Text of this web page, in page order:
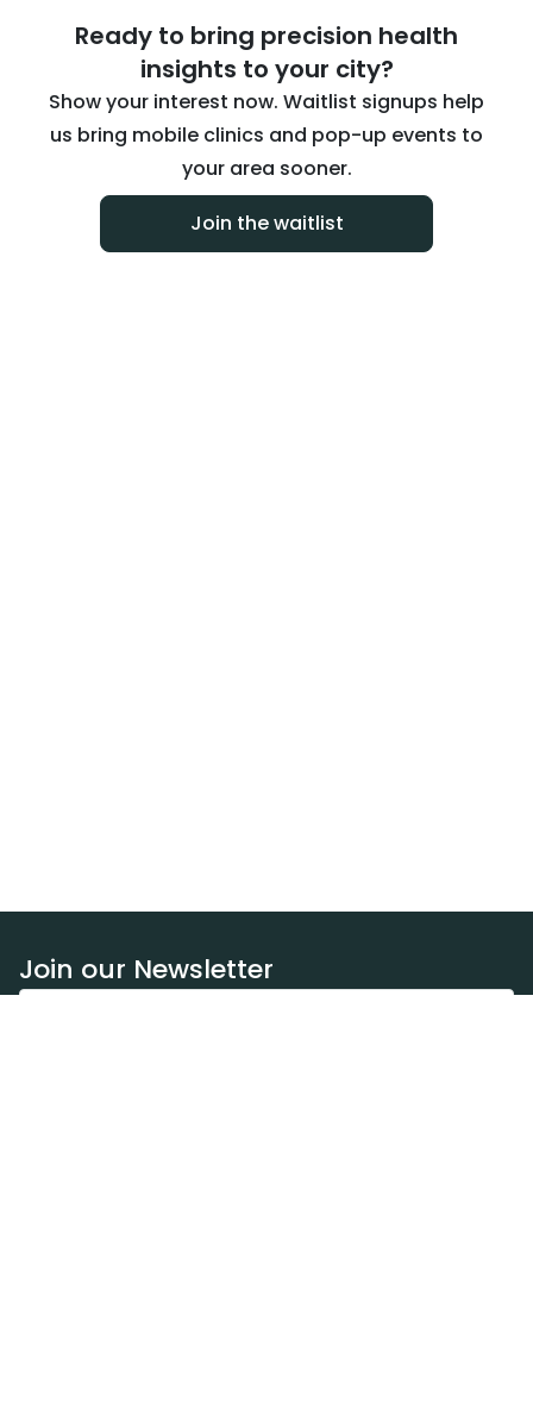
Ready to bring precision health
insights to your city?
Show your interest now. Waitlist signups help
us bring mobile clinics and pop-up events to
your area sooner.
Join the waitlist
Join our Newsletter